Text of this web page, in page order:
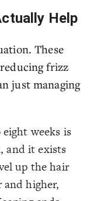
Help
These
frizz
just managing
weeks is
and it exists
up the hair
and higher,